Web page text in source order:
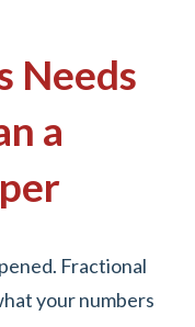
Needs
a
Fractional
your numbers